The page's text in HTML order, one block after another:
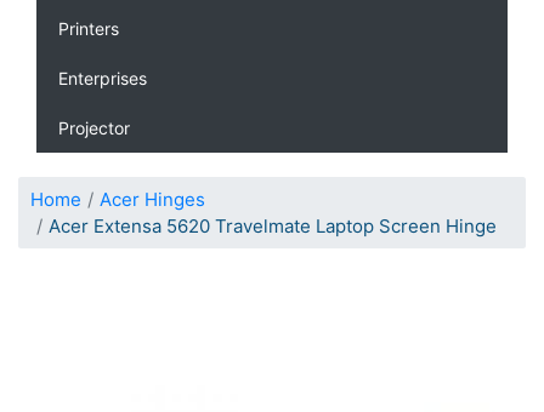
Printers
Enterprises
Projector
Home
Acer Hinges
Acer Extensa 5620 Travelmate Laptop Screen Hinge